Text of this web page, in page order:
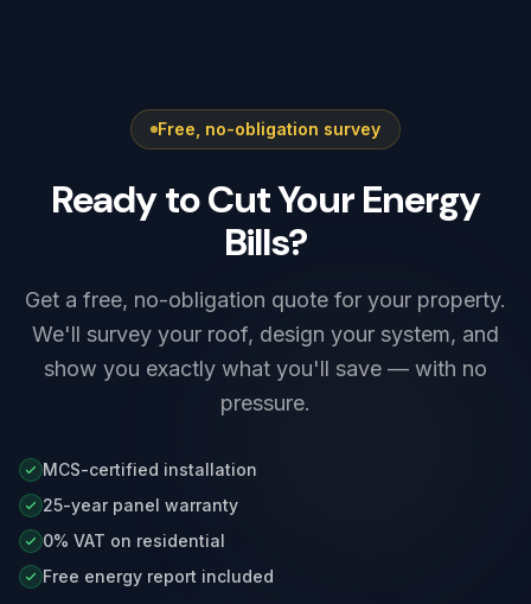
Free, no-obligation survey
Ready to Cut Your Energy
Bills?
Get a free, no-obligation quote for your property.
We'll survey your roof, design your system, and
show you exactly what you'll save — with no
pressure.
MCS-certified installation
25-year panel warranty
0% VAT on residential
Free energy report included